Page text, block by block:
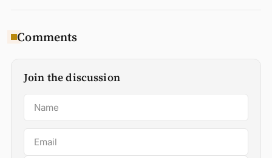
Comments
Join the discussion